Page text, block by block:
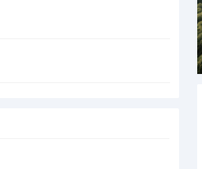
may be held via telephone. At the
agenda that the Court adopts from
category and location of, all
and that a party expects to offer
(a) Documents include
16.1.B.2) - The parties shall discuss
the possibilities for a prompt settlement